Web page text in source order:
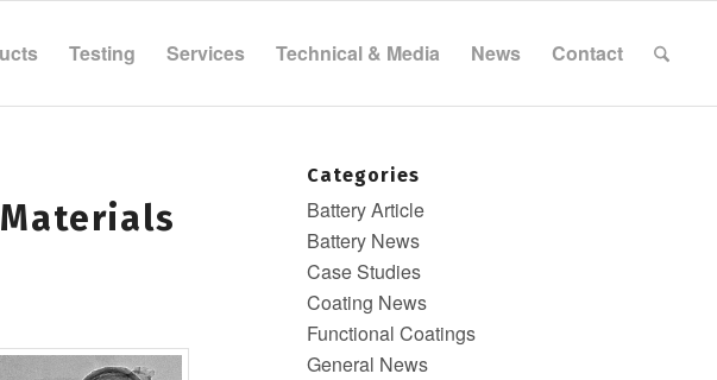
Testing Services Technical & Media News Contact
Categories
Battery Article
Battery News
Case Studies
Coating News
Functional Coatings
General News